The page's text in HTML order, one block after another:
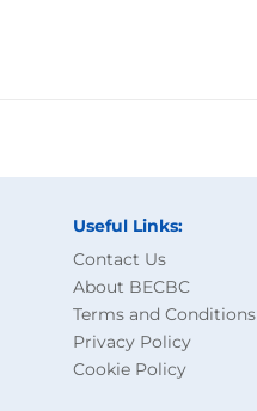
Useful Links:
Contact Us
About BECBC
Terms and Conditions
Privacy Policy
Cookie Policy